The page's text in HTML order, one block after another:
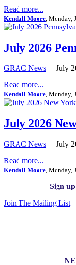
Read more...
Kendall Moore , Monday,
July 2026
GRAC News
July
Read more...
Kendall Moore, Monday,
July 2026
GRAC News
July
Read more...
Kendall Moore, Monday,
Sign
Join The Mailing List